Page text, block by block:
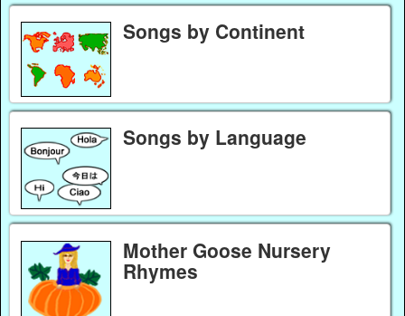
Songs by Continent
Songs by Language
Mother Goose Nursery
Rhymes